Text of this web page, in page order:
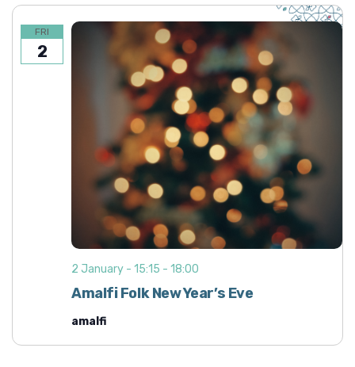
FRI
2
Amalfi Folk New Year’s Eve
2 January - 15:15 - 18:00
amalfi